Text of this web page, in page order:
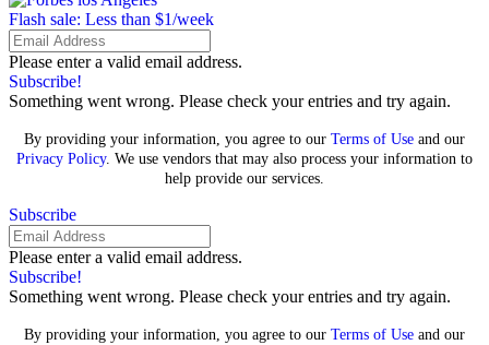
Flash sale: Less than $1/week
Please enter a valid email address.
Subscribe!
Something went wrong. Please check your entries and try again.
By providing your information, you agree to our Terms of Use and our
Privacy Policy. We use vendors that may also process your information to
help provide our services.
Subscribe
Please enter a valid email address.
Subscribe!
Something went wrong. Please check your entries and try again.
By providing your information, you agree to our Terms of Use and our